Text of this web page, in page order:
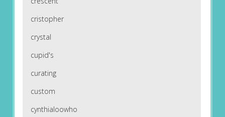
cristopher
crystal
cupid's
curating
custom
cynthialoowho